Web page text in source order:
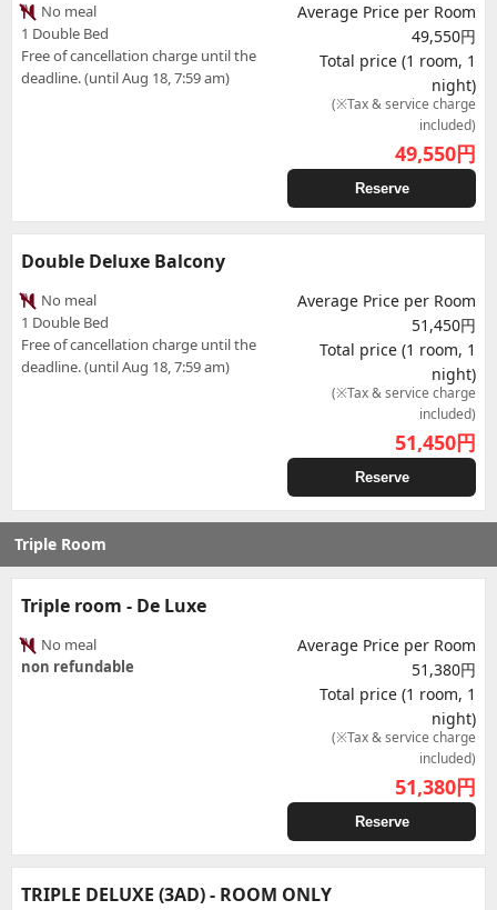
No meal
1 Double Bed
Free of cancellation charge until the
deadline. (until Aug 18, 7:59 am)
Average Price per Room
49,550円
Total price (1 room, 1
night)
(※Tax & service charge
included)
49,550円
Reserve
Double Deluxe Balcony
No meal
1 Double Bed
Free of cancellation charge until the
deadline. (until Aug 18, 7:59 am)
Average Price per Room
51,450円
Total price (1 room, 1
night)
(※Tax & service charge
included)
51,450円
Reserve
Triple Room
Triple room - De Luxe
No meal
non refundable
Average Price per Room
51,380円
Total price (1 room, 1
night)
(※Tax & service charge
included)
51,380円
Reserve
TRIPLE DELUXE (3AD) - ROOM ONLY